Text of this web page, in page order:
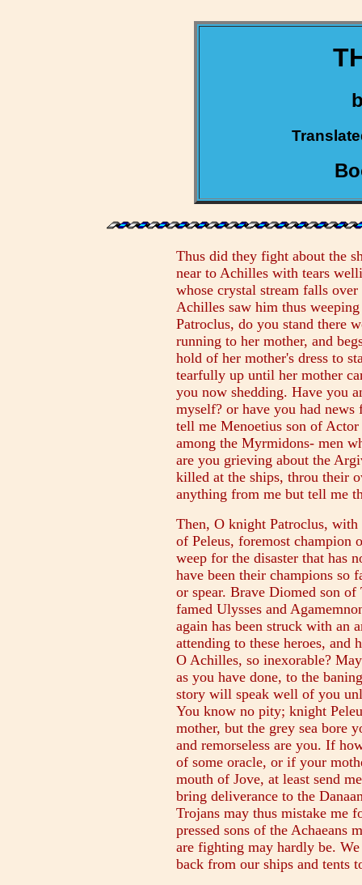
Thus did they fight about the
near to Achilles with tears
whose crystal stream falls
Achilles saw him thus
Patroclus, do you stand there
running to her mother, and
hold of her mother's dress to
tearfully up until her mother
you now shedding. Have you
myself? or have you had
tell me Menoetius son of
among the Myrmidons- men
are you grieving about the
killed at the ships, throu their
anything from me but tell me
Then, O knight Patroclus,
of Peleus, foremost champion
weep for the disaster that has
have been their champions so
or spear. Brave Diomed son
famed Ulysses and
again has been struck with an
attending to these heroes,
O Achilles, so inexorable?
as you have done, to the
story will speak well of you
You know no pity; knight
mother, but the grey sea bore
and remorseless are you. If
of some oracle, or if your
mouth of Jove, at least send
bring deliverance to the
Trojans may thus mistake me
pressed sons of the Achaeans
are fighting may hardly be.
back from our ships and tents